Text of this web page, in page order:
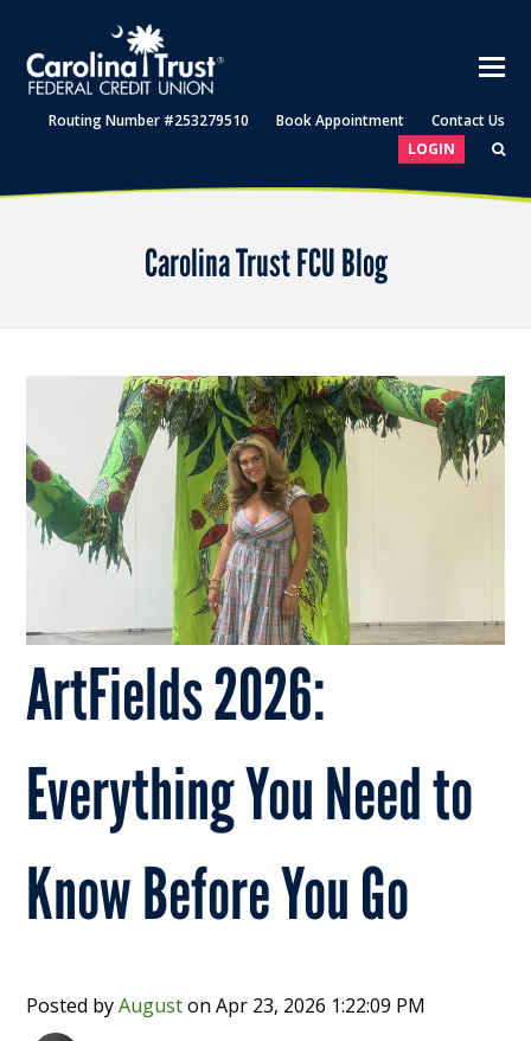
Routing Number #253279510 Book Appointment
Contact Us
LOGIN
Carolina Trust FCU Blog
ArtFields 2026:
Everything You Need to
Know Before You Go
Posted by AugustonApr 23, 2026 1:22:09 PM